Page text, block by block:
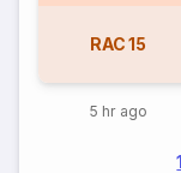
RAC 15
5 hr ago